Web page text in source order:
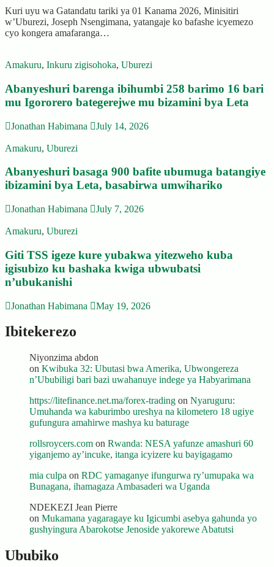
Kuri uyu wa Gatandatu tariki ya 01 Kanama 2026, Minisitiri
w’Uburezi, Joseph Nsengimana, yatangaje ko bafashe icyemezo
cyo kongera amafaranga…
Amakuru, Inkuru zigisohoka, Uburezi
Abanyeshuri barenga ibihumbi 258 barimo 16 bari
mu Igororero bategerejwe mu bizamini bya Leta
Jonathan Habimana July 14, 2026
Amakuru, Uburezi
Abanyeshuri basaga 900 bafite ubumuga batangiye
ibizamini bya Leta, basabirwa umwihariko
Jonathan Habimana July 7, 2026
Amakuru, Uburezi
Giti TSS igeze kure yubakwa yitezweho kuba
igisubizo ku bashaka kwiga ubwubatsi
n’ubukanishi
Jonathan Habimana May 19, 2026
Ibitekerezo
Niyonzima abdon
on Kwibuka 32: Ubutasi bwa Amerika, Ubwongereza
n’Ububiligi bari bazi uwahanuye indege ya Habyarimana
https://litefinance.net.ma/forex-trading on Nyaruguru:
Umuhanda wa kaburimbo ureshya na kilometero 18 ugiye
gufungura amahirwe mashya ku baturage
rollsroycers.com on Rwanda: NESA yafunze amashuri 60
yiganjemo ay’incuke, itanga icyizere ku bayigagamo
mia culpa on RDC yamaganye ifungurwa ry’umupaka wa
Bunagana, ihamagaza Ambasaderi wa Uganda
NDEKEZI Jean Pierre
on Mukamana yagaragaye ku Igicumbi asebya gahunda yo
gushyingura Abarokotse Jenoside yakorewe Abatutsi
Ububiko